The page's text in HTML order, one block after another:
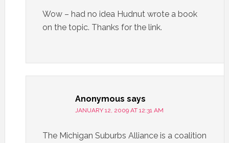
Wow – had no idea Hudnut wrote a book
on the topic. Thanks for the link.
Anonymous says
JANUARY 12, 2009 AT 12:31 AM
The Michigan Suburbs Alliance is a coalition